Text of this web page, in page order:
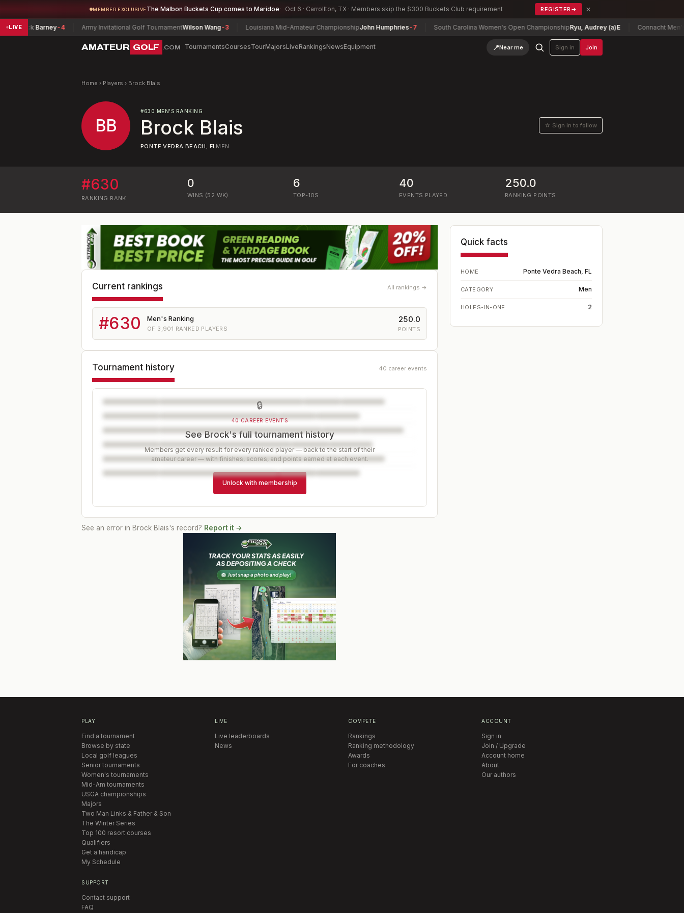
MEMBER EXCLUSIVE The Malbon Buckets Cup comes to Maridoe Oct 6 · Carrollton, TX · Members skip the $300 Buckets Club requirement REGISTER → ×
LIVE
Nick Barney-4 Army Invitational Golf TournamentWilson Wang-3 Louisiana Mid-Amateur ChampionshipJohn Humphries-7 South Carolina Women's Open ChampionshipRyu, Audrey (a)E Connacht Men's
AMATEUR GOLF .COM TournamentsCoursesTourMajorsLiveRankingsNewsEquipment 📍Near me Sign in Join
Home › Players › Brock Blais
BB
#630 MEN'S RANKING
Brock Blais ☆ Sign in to follow
PONTE VEDRA BEACH, FLMEN
#630
RANKING RANK
0
WINS (52 WK)
6
TOP-10S
40
EVENTS PLAYED
250.0
RANKING POINTS
Current rankings All rankings →
#630 Men's Ranking
OF 3,901 RANKED PLAYERS
250.0
POINTS
Tournament history 40 career events
🔒
40 CAREER EVENTS
See Brock's full tournament history
Members get every result for every ranked player — back to the start of their
amateur career — with finishes, scores, and points earned at each event.
Unlock with membership
See an error in Brock Blais's record? Report it →
Quick facts
HOME Ponte Vedra Beach, FL
CATEGORY Men
HOLES-IN-ONE 2
PLAY
Find a tournament
Browse by state
Local golf leagues
Senior tournaments
Women's tournaments
Mid-Am tournaments
USGA championships
Majors
Two Man Links & Father & Son
The Winter Series
Top 100 resort courses
Qualifiers
Get a handicap
My Schedule
LIVE
Live leaderboards
News
COMPETE
Rankings
Ranking methodology
Awards
For coaches
ACCOUNT
Sign in
Join / Upgrade
Account home
About
Our authors
SUPPORT
Contact support
FAQ